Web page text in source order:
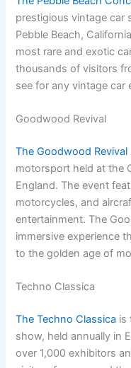
prestigious vintage car
Pebble Beach,
most rare and exotic
thousands of visitors
see for any vintage car
Goodwood Revival
The Goodwood Revival
motorsport held at the
England. The event
motorcycles, and
entertainment. The
immersive experience
to the golden age of
Techno Classica
The Techno Classica is
show, held annually in
over 1,000 exhibitors